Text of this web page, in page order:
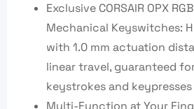
Exclusive CORSAIR OPX
Mechanical Keyswitches:
with 1.0 mm actuation
linear travel, guaranteed
keystrokes and